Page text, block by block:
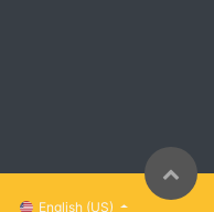
English (US)